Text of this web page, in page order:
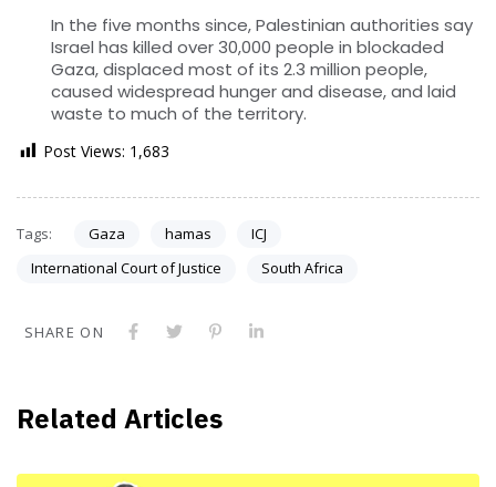
In the five months since, Palestinian authorities say
Israel has killed over 30,000 people in blockaded
Gaza, displaced most of its 2.3 million people,
caused widespread hunger and disease, and laid
waste to much of the territory.
Post Views: 1,683
Tags: Gaza hamas
ICJ
International Court of Justice
South Africa
SHARE ON
Related Articles